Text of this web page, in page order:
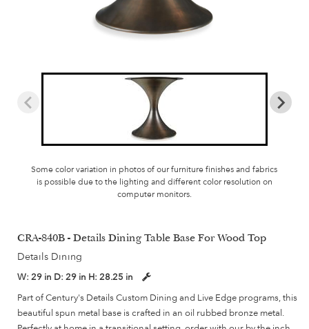
Some color variation in photos of our furniture finishes and fabrics
is possible due to the lighting and different color resolution on
computer monitors.
CRA-840B - Details Dining Table Base For Wood Top
Details Dining
W: 29 in D: 29 in H: 28.25 in
Part of Century's Details Custom Dining and Live Edge programs, this
beautiful spun metal base is crafted in an oil rubbed bronze metal.